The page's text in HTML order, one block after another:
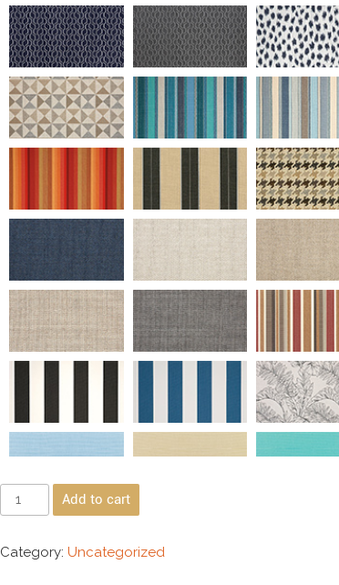
Add to cart
Category: Uncategorized